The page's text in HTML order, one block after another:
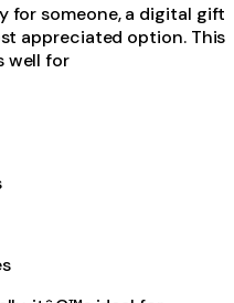
for someone, a digital gift
appreciated option. This
well for